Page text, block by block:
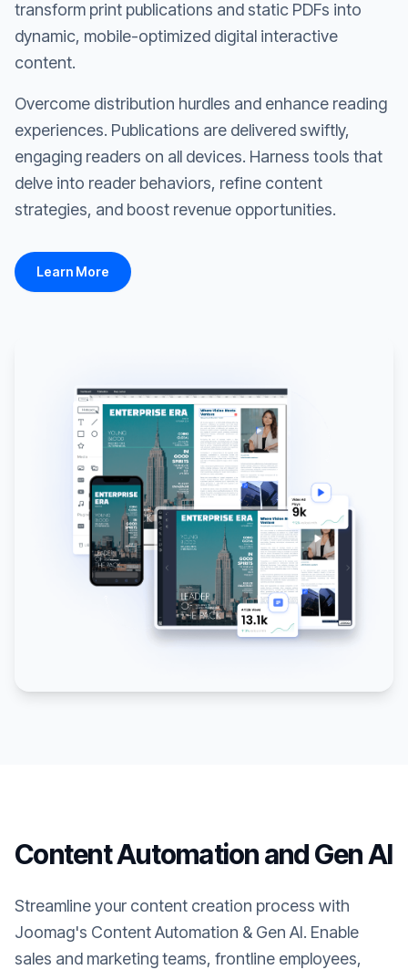
transform print publications and static PDFs into
dynamic, mobile-optimized digital interactive
content.
Overcome distribution hurdles and enhance reading
experiences. Publications are delivered swiftly,
engaging readers on all devices. Harness tools that
delve into reader behaviors, refine content
strategies, and boost revenue opportunities.
Learn More
Content Automation and Gen AI
Streamline your content creation process with
Joomag's Content Automation & Gen AI. Enable
sales and marketing teams, frontline employees,